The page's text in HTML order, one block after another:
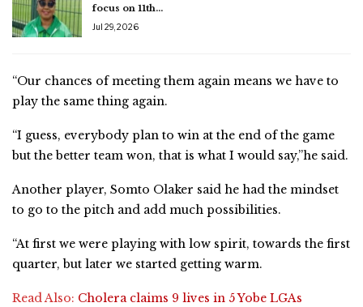
focus on 11th…
Jul 29, 2026
“Our chances of meeting them again means we have to
play the same thing again.
“I guess, everybody plan to win at the end of the game
but the better team won, that is what I would say,”he said.
Another player, Somto Olaker said he had the mindset
to go to the pitch and add much possibilities.
“At first we were playing with low spirit, towards the first
quarter, but later we started getting warm.
Read Also: Cholera claims 9 lives in 5 Yobe LGAs